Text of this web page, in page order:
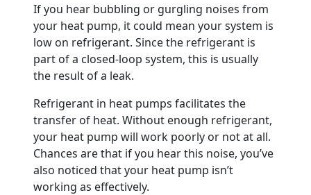
If you hear bubbling or gurgling noises from
your heat pump, it could mean your system is
low on refrigerant. Since the refrigerant is
part of a closed-loop system, this is usually
the result of a leak.
Refrigerant in heat pumps facilitates the
transfer of heat. Without enough refrigerant,
your heat pump will work poorly or not at all.
Chances are that if you hear this noise, you’ve
also noticed that your heat pump isn’t
working as effectively.